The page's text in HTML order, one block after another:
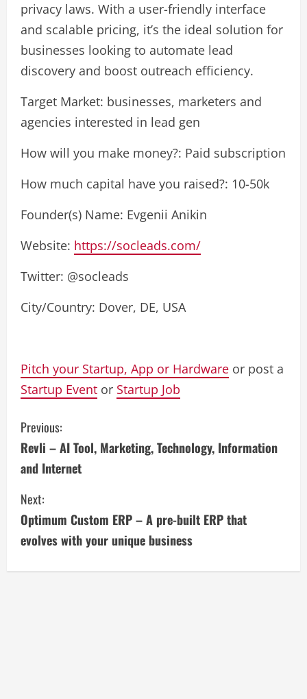
privacy laws. With a user-friendly interface
and scalable pricing, it’s the ideal solution for
businesses looking to automate lead
discovery and boost outreach efficiency.
Target Market: businesses, marketers and
agencies interested in lead gen
How will you make money?: Paid subscription
How much capital have you raised?: 10-50k
Founder(s) Name: Evgenii Anikin
Website: https://socleads.com/
Twitter: @socleads
City/Country: Dover, DE, USA
Pitch your Startup, App or Hardware or post a
Startup Event or Startup Job
C
o
n
t
i
n
Previous:
Revli – AI Tool, Marketing, Technology, Information
and Internet
Next:
Optimum Custom ERP – A pre-built ERP that
evolves with your unique business